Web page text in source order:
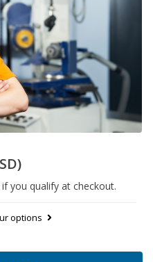
if you qualify at checkout.
options